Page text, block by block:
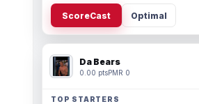
ScoreCast Optimal
Da Bears
0.00 ptsPMR 0
TOP STARTERS